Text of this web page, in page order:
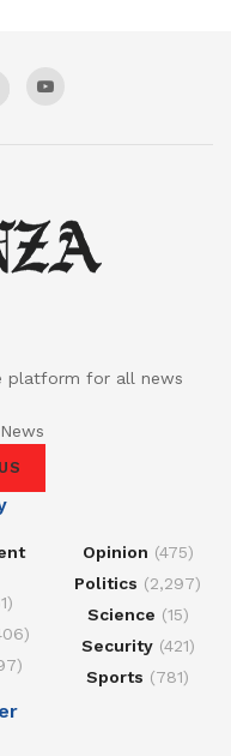
platform for all news
Opinion (475)
Politics (2,297)
Science (15)
Security(421)
Sports (781)